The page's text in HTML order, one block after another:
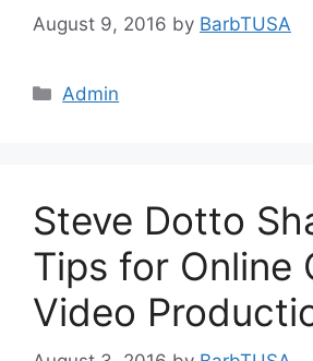
August 9, 2016 by BarbTUSA
Categories
Admin
Steve Dotto
Tips for Online
Video